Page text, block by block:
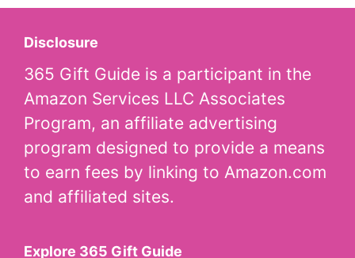
Disclosure
365 Gift Guide is a participant in the
Amazon Services LLC Associates
Program, an affiliate advertising
program designed to provide a means
to earn fees by linking to Amazon.com
and affiliated sites.
Explore 365 Gift Guide